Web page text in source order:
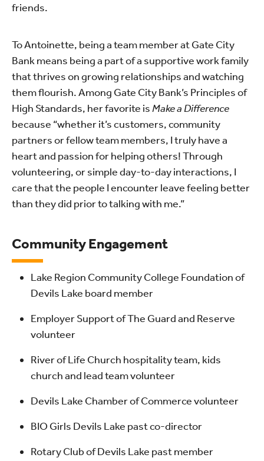
friends.
To Antoinette, being a team member at Gate City
Bank means being a part of a supportive work family
that thrives on growing relationships and watching
them flourish. Among Gate City Bank’s Principles of
High Standards, her favorite isMake a Difference
because “whether it’s customers, community
partners or fellow team members, I truly have a
heart and passion for helping others! Through
volunteering, or simple day-to-day interactions, I
care that the people I encounter leave feeling better
than they did prior to talking with me.”
Community Engagement
Lake Region Community College Foundation of
Devils Lake board member
Employer Support of The Guard and Reserve
volunteer
River of Life Church hospitality team, kids
church and lead team volunteer
Devils Lake Chamber of Commerce volunteer
BIO Girls Devils Lake past co-director
Rotary Club of Devils Lake past member